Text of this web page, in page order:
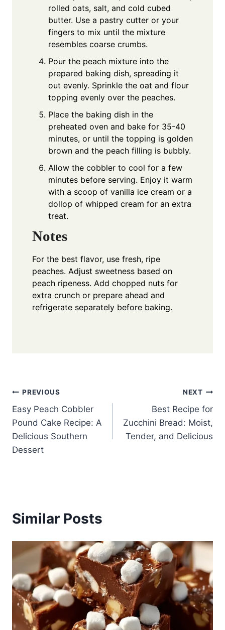
rolled oats, salt, and cold cubed
butter. Use a pastry cutter or your
fingers to mix until the mixture
resembles coarse crumbs.
Pour the peach mixture into the
prepared baking dish, spreading it
out evenly. Sprinkle the oat and flour
topping evenly over the peaches.
Place the baking dish in the
preheated oven and bake for 35-40
minutes, or until the topping is golden
brown and the peach filling is bubbly.
Allow the cobbler to cool for a few
minutes before serving. Enjoy it warm
with a scoop of vanilla ice cream or a
dollop of whipped cream for an extra
treat.
Notes
For the best flavor, use fresh, ripe
peaches. Adjust sweetness based on
peach ripeness. Add chopped nuts for
extra crunch or prepare ahead and
refrigerate separately before baking.
Post
navigation
PREVIOUS
Easy Peach Cobbler
Pound Cake Recipe: A
Delicious Southern
Dessert
NEXT
Best Recipe for
Zucchini Bread: Moist,
Tender, and Delicious
Similar Posts